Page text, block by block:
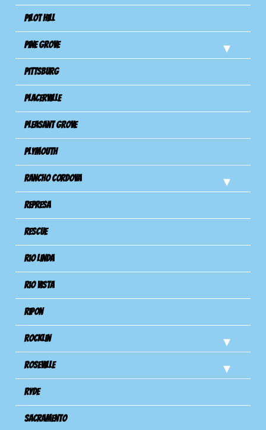
Pilot Hill
Pine Grove
Pittsburg
Placerville
Pleasant Grove
Plymouth
Rancho Cordova
Represa
Rescue
Rio Linda
Rio Vista
Ripon
Rocklin
Roseville
Ryde
Sacramento